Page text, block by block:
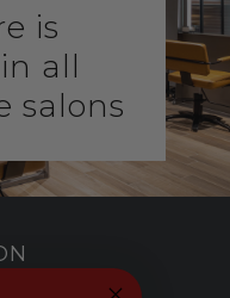
is
all
salons